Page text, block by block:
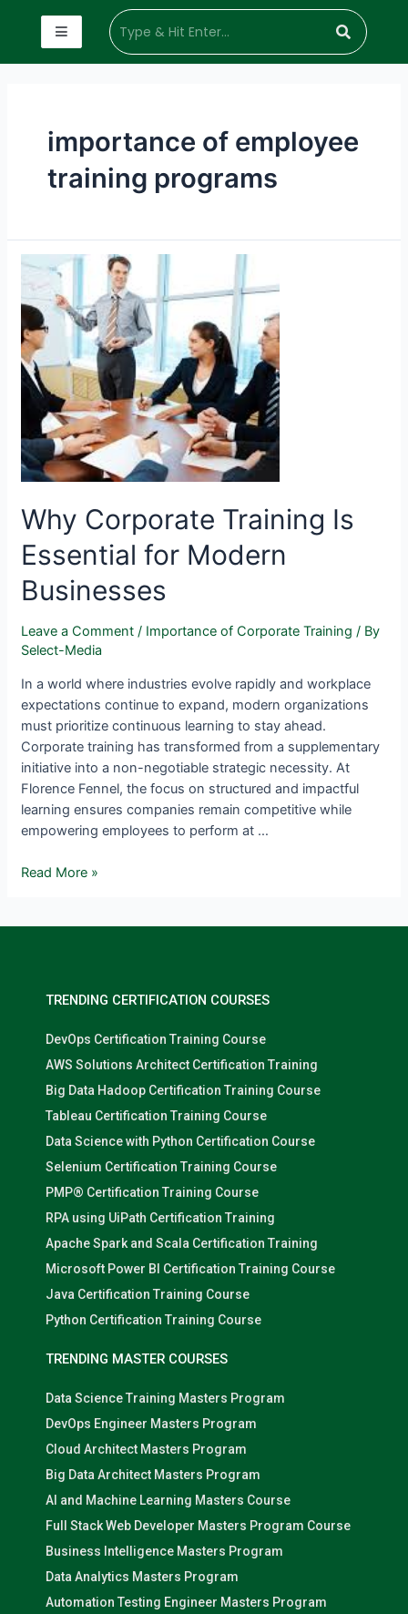
importance of employee
training programs
Why Corporate Training Is
Essential for Modern
Businesses
Leave a Comment / Importance of Corporate Training / By
Select-Media
In a world where industries evolve rapidly and workplace
expectations continue to expand, modern organizations
must prioritize continuous learning to stay ahead.
Corporate training has transformed from a supplementary
initiative into a non-negotiable strategic necessity. At
Florence Fennel, the focus on structured and impactful
learning ensures companies remain competitive while
empowering employees to perform at …
Read More »
TRENDING CERTIFICATION COURSES
DevOps Certification Training Course
AWS Solutions Architect Certification Training
Big Data Hadoop Certification Training Course
Tableau Certification Training Course
Data Science with Python Certification Course
Selenium Certification Training Course
PMP® Certification Training Course
RPA using UiPath Certification Training
Apache Spark and Scala Certification Training
Microsoft Power BI Certification Training Course
Java Certification Training Course
Python Certification Training Course
TRENDING MASTER COURSES
Data Science Training Masters Program
DevOps Engineer Masters Program
Cloud Architect Masters Program
Big Data Architect Masters Program
AI and Machine Learning Masters Course
Full Stack Web Developer Masters Program Course
Business Intelligence Masters Program
Data Analytics Masters Program
Automation Testing Engineer Masters Program